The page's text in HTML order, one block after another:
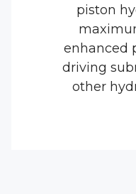
piston
enhanced
driving
other